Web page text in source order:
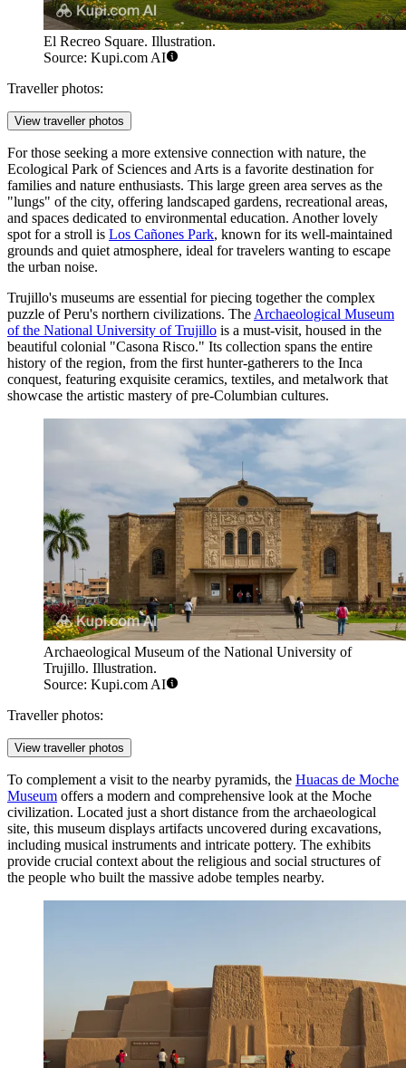
El Recreo Square. Illustration.
Source: Kupi.com AI
Traveller photos:
View traveller photos
For those seeking a more extensive connection with nature, the
Ecological Park of Sciences and Arts is a favorite destination for
families and nature enthusiasts. This large green area serves as the
"lungs" of the city, offering landscaped gardens, recreational areas,
and spaces dedicated to environmental education. Another lovely
spot for a stroll is Los Cañones Park, known for its well-maintained
grounds and quiet atmosphere, ideal for travelers wanting to escape
the urban noise.
Trujillo's museums are essential for piecing together the complex
puzzle of Peru's northern civilizations. The Archaeological Museum
of the National University of Trujillo is a must-visit, housed in the
beautiful colonial "Casona Risco." Its collection spans the entire
history of the region, from the first hunter-gatherers to the Inca
conquest, featuring exquisite ceramics, textiles, and metalwork that
showcase the artistic mastery of pre-Columbian cultures.
Archaeological Museum of the National University of
Trujillo. Illustration.
Source: Kupi.com AI
Traveller photos:
View traveller photos
To complement a visit to the nearby pyramids, the Huacas de Moche
Museum offers a modern and comprehensive look at the Moche
civilization. Located just a short distance from the archaeological
site, this museum displays artifacts uncovered during excavations,
including musical instruments and intricate pottery. The exhibits
provide crucial context about the religious and social structures of
the people who built the massive adobe temples nearby.